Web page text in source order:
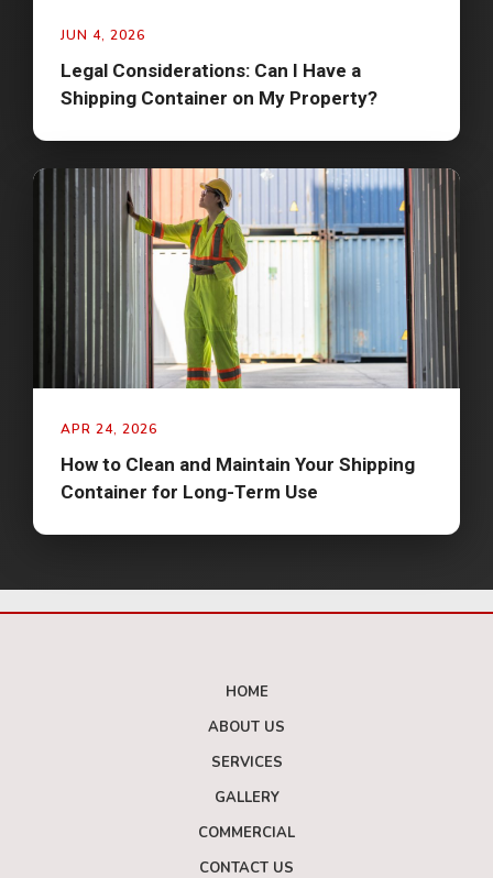
JUN 4, 2026
Legal Considerations: Can I Have a
Shipping Container on My Property?
APR 24, 2026
How to Clean and Maintain Your Shipping
Container for Long-Term Use
HOME
ABOUT US
SERVICES
GALLERY
COMMERCIAL
CONTACT US